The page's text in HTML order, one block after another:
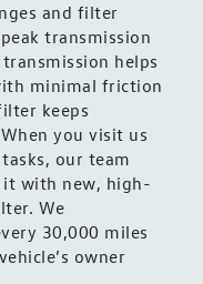
and filter
transmission
helps
minimal friction
keeps
you visit us
our team
with new, high-
We
30,000 miles
owner